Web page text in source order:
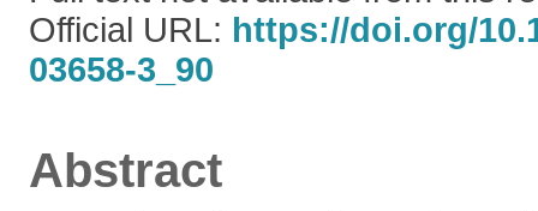
Official URL: https://doi.org/
03658-3_90
Abstract